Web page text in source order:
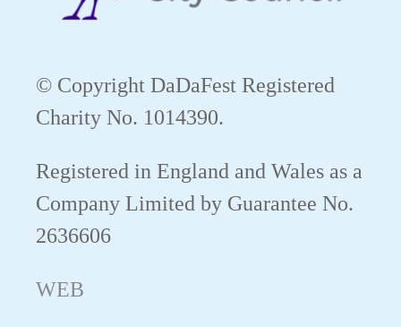
© Copyright DaDaFest Registered
Charity No. 1014390.
Registered in England and Wales as a
Company Limited by Guarantee No.
2636606
WEB